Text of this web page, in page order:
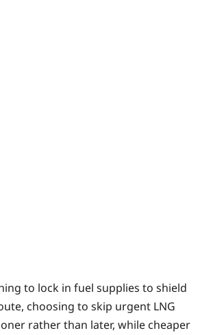
to lock in fuel supplies to shield
choosing to skip urgent LNG
rather than later, while cheaper